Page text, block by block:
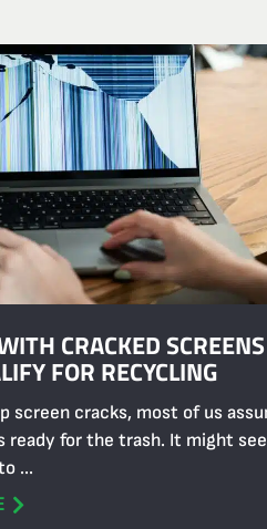
CRACKED SCREENS
FOR RECYCLING
screen cracks, most of us
ready for the trash. It might
...